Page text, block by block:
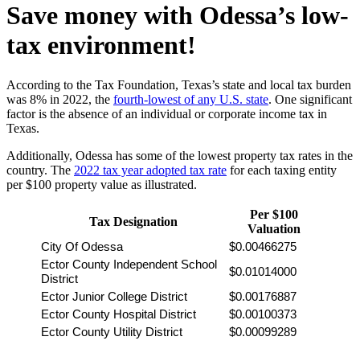
Save money with Odessa’s low-
tax environment!
According to the Tax Foundation, Texas’s state and local tax burden
was 8% in 2022, the fourth-lowest of any U.S. state. One significant
factor is the absence of an individual or corporate income tax in
Texas.
Additionally, Odessa has some of the lowest property tax rates in the
country. The 2022 tax year adopted tax rate for each taxing entity
per $100 property value as illustrated.
Tax Designation
Per $100
Valuation
City Of Odessa
$0.00466275
Ector County Independent School
District
$0.01014000
Ector Junior College District
$0.00176887
Ector County Hospital District
$0.00100373
Ector County Utility District
$0.00099289